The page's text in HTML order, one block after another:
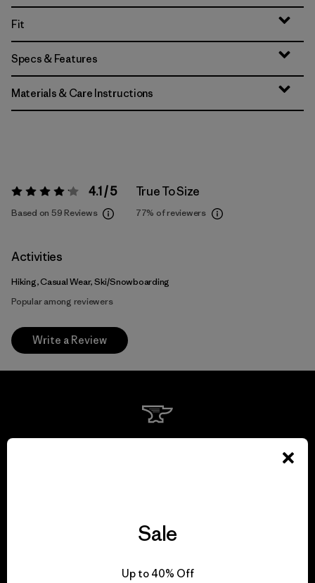
Fit
Specs & Features
Materials & Care Instructions
Rating: 4.1 / 5 4.1 / 5
Based on 59 Reviews
True To Size
77% of reviewers
Activities
Hiking, Casual Wear, Ski/Snowboarding
Popular among reviewers
Write a Review
Sale
Up to 40% Off